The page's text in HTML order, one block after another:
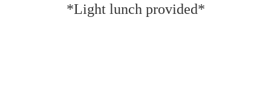
*Light lunch provided*